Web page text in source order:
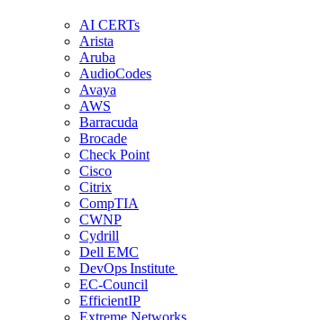
AI CERTs
Arista
Aruba
AudioCodes
Avaya
AWS
Barracuda
Brocade
Check Point
Cisco
Citrix
CompTIA
CWNP
Cydrill
Dell EMC
DevOps Institute
EC-Council
EfficientIP
Extreme Networks